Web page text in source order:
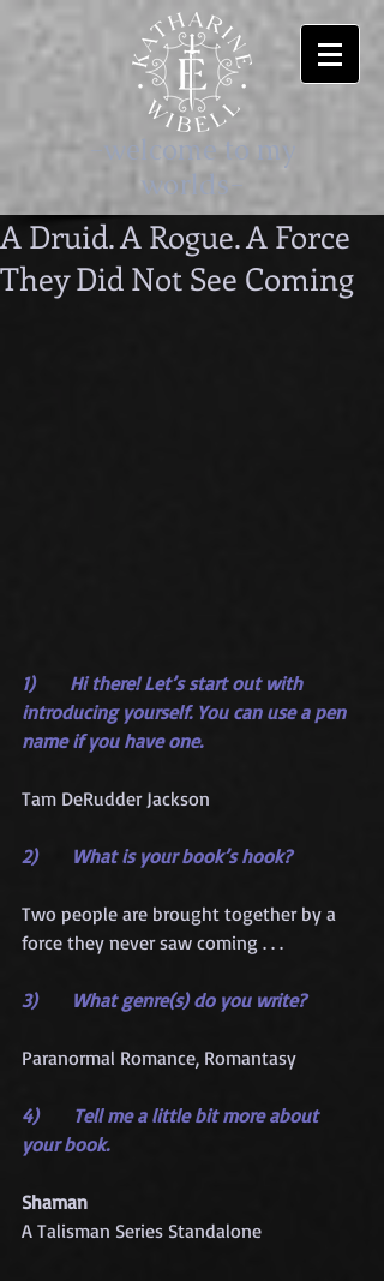
-welcome to my
worlds-
A Druid. A Rogue. A Force
They Did Not See Coming
1)      Hi there! Let’s start out with
introducing yourself. You can use a pen
name if you have one.
Tam DeRudder Jackson
2)      What is your book’s hook?
Two people are brought together by a
force they never saw coming . . .
3)      What genre(s) do you write?
Paranormal Romance, Romantasy
4)      Tell me a little bit more about
your book.
Shaman
A Talisman Series Standalone